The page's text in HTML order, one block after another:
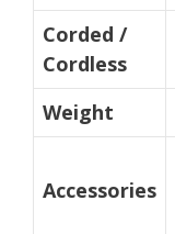
Corded /
Cordless
Weight
Accessories